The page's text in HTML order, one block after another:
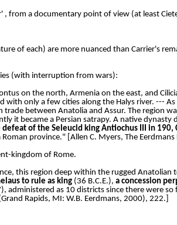
from a documentary point of view (at least
of each) are more nuanced than Carrier's
(with interruption from wars):
on the north, Armenia on the east, and
only a few cities along the Halys river. ---
between Anatolia and Assur. The region
it became a Persian satrapy. A native
of the Seleucid king Antiochus III in 190,
province." [Allen C. Myers, The
kingdom of Rome.
this region deep within the rugged
to rule as king (36 B.C.E.), a concession
as 10 districts since there were
Rapids, MI: W.B. Eerdmans, 2000), 222.]